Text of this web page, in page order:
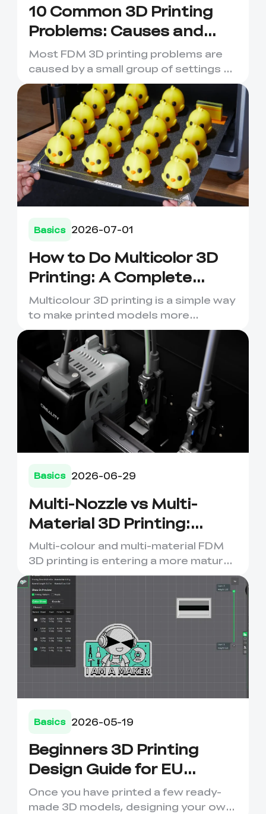
10 Common 3D Printing
Problems: Causes and
Fixes
Most FDM 3D printing problems are
caused by a small group of settings or
material issues. Poor fi...
Basics 2026-07-01
How to Do Multicolor 3D
Printing: A Complete
Beginner's Guide
Multicolour 3D printing is a simple way
to make printed models more
expressive, useful and visual...
Basics 2026-06-29
Multi-Nozzle vs Multi-
Material 3D Printing:
Which Setup Should You
Choose
Multi-colour and multi-material FDM
3D printing is entering a more mature
stage. For years, many ...
Basics 2026-05-19
Beginners 3D Printing
Design Guide for EU
Makers
Once you have printed a few ready-
made 3D models, designing your own